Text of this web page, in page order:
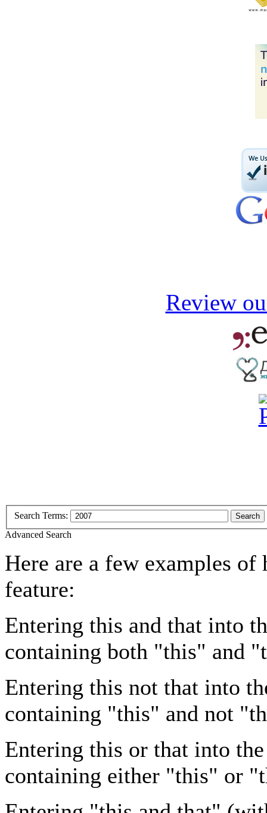
Review
Search Terms: Search
Advanced Search
Here are a few examples of
feature:
Entering this and that into
containing both "this" and
Entering this not that into
containing "this" and not
Entering this or that into
containing either "this" or